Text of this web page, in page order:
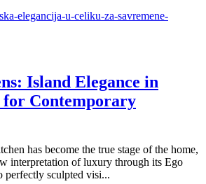
Island Elegance in
for Contemporary
has become the true stage of the home,
interpretation of luxury through its Ego
sculpted visi...